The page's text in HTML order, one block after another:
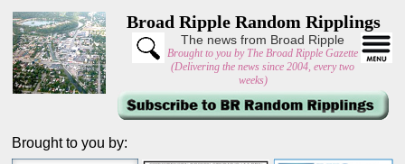
Broad Ripple Random Ripplings
The news from Broad Ripple
Brought to you by The Broad Ripple Gazette
(Delivering the news since 2004, every two
weeks)
Brought to you by: